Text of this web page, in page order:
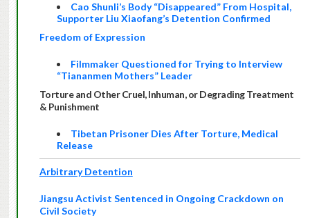
Cao Shunli’s Body“Disappeared” From Hospital,
Supporter Liu Xiaofang’s Detention Confirmed
Freedom of Expression
Filmmaker Questioned for Trying to Interview
“Tiananmen Mothers” Leader
Torture and Other Cruel, Inhuman, or Degrading Treatment
& Punishment
Tibetan Prisoner Dies After Torture, Medical
Release
Arbitrary Detention
Jiangsu Activist Sentenced in Ongoing Crackdown on
Civil Society